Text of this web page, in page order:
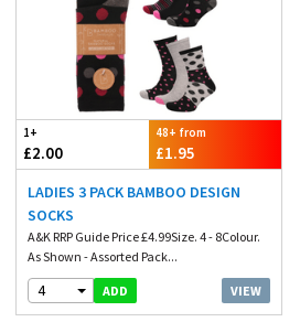
1+
£2.00
48+ from
£1.95
LADIES 3 PACK BAMBOO DESIGN
SOCKS
A&K RRP Guide Price £4.99Size. 4 - 8Colour.
As Shown - Assorted Pack...
4 ADD VIEW